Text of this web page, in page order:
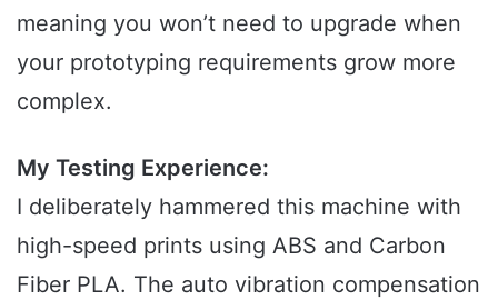
meaning you won’t need to upgrade when
your prototyping requirements grow more
complex.
My Testing Experience:
I deliberately hammered this machine with
high-speed prints using ABS and Carbon
Fiber PLA. The auto vibration compensation